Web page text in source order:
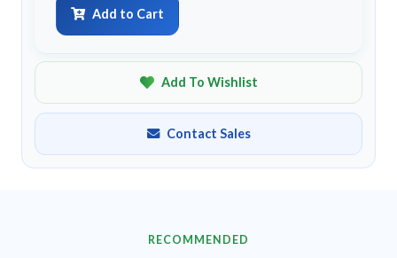
Add to Cart
Add To Wishlist
Contact Sales
RECOMMENDED